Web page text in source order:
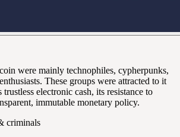
were mainly technophiles, cypherpunks,
These groups were attracted to it
trustless electronic cash, its resistance to
immutable monetary policy.
criminals